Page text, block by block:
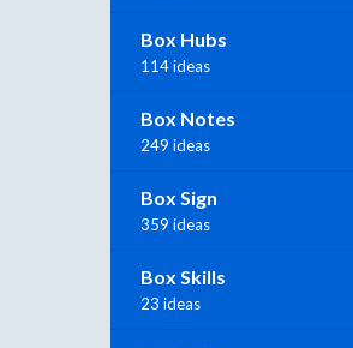
Box Hubs
114 ideas
Box Notes
249 ideas
Box Sign
359 ideas
Box Skills
23 ideas